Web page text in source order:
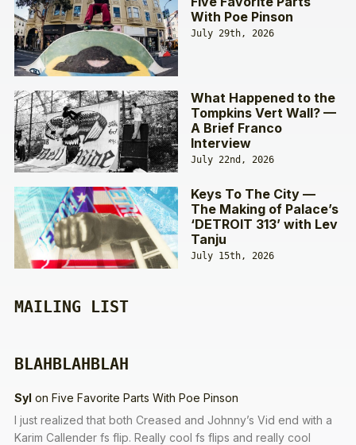
With Poe Pinson
July 29th, 2026
What Happened to the
Tompkins Vert Wall? —
A Brief Franco
Interview
July 22nd, 2026
Keys To The City —
The Making of Palace’s
‘DETROIT 313’ with Lev
Tanju
July 15th, 2026
MAILING LIST
BLAHBLAHBLAH
Syl on Five Favorite Parts With Poe Pinson
I just realized that both Creased and Johnny’s Vid end with a
Karim Callender fs flip. Really cool fs flips and really cool